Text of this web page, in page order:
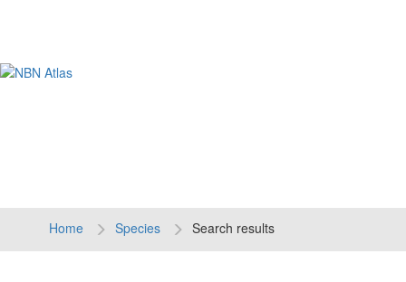
Home Species Search results